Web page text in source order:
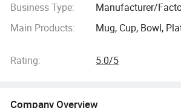
Business Type:
Manufacturer/
Main Products:
Mug, Cup, Bowl,
Rating:
5.0/5
Company Overview